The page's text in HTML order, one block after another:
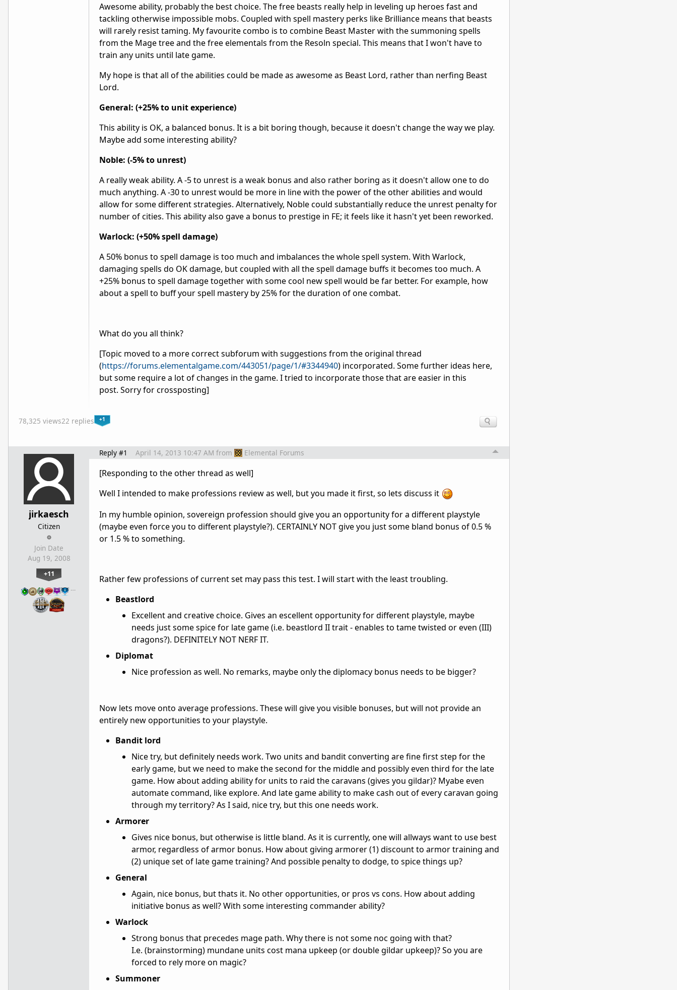
Awesome ability, probably the best choice. The free beasts really help in leveling up heroes fast and
tackling otherwise impossible mobs. Coupled with spell mastery perks like Brilliance means that beasts
will rarely resist taming. My favourite combo is to combine Beast Master with the summoning spells
from the Mage tree and the free elementals from the Resoln special. This means that I won't have to
train any units until late game.
My hope is that all of the abilities could be made as awesome as Beast Lord, rather than nerfing Beast
Lord.
General: (+25% to unit experience)
This ability is OK, a balanced bonus. It is a bit boring though, because it doesn't change the way we play.
Maybe add some interesting ability?
Noble: (-5% to unrest)
A really weak ability. A -5 to unrest is a weak bonus and also rather boring as it doesn't allow one to do
much anything. A -30 to unrest would be more in line with the power of the other abilities and would
allow for some different strategies. Alternatively, Noble could substantially reduce the unrest penalty for
number of cities. This ability also gave a bonus to prestige in FE; it feels like it hasn't yet been reworked.
Warlock: (+50% spell damage)
A 50% bonus to spell damage is too much and imbalances the whole spell system. With Warlock,
damaging spells do OK damage, but coupled with all the spell damage buffs it becomes too much. A
+25% bonus to spell damage together with some cool new spell would be far better. For example, how
about a spell to buff your spell mastery by 25% for the duration of one combat.
What do you all think?
[Topic moved to a more correct subforum with suggestions from the original thread
(https://forums.elementalgame.com/443051/page/1/#3344940) incorporated. Some further ideas here,
but some require a lot of changes in the game. I tried to incorporate those that are easier in this
post. Sorry for crossposting]
78,325 views22 replies +1
jirkaesch
Citizen
Join Date
Aug 19, 2008
+11
…
Reply #1 April 14, 2013 10:47 AM from Elemental Forums
[Responding to the other thread as well]
Well I intended to make professions review as well, but you made it first, so lets discuss it
In my humble opinion, sovereign profession should give you an opportunity for a different playstyle
(maybe even force you to different playstyle?). CERTAINLY NOT give you just some bland bonus of 0.5 %
or 1.5 % to something.
Rather few professions of current set may pass this test. I will start with the least troubling.
Beastlord
Excellent and creative choice. Gives an escellent opportunity for different playstyle, maybe
needs just some spice for late game (i.e. beastlord II trait - enables to tame twisted or even (III)
dragons?). DEFINITELY NOT NERF IT.
Diplomat
Nice profession as well. No remarks, maybe only the diplomacy bonus needs to be bigger?
Now lets move onto average professions. These will give you visible bonuses, but will not provide an
entirely new opportunities to your playstyle.
Bandit lord
Nice try, but definitely needs work. Two units and bandit converting are fine first step for the
early game, but we need to make the second for the middle and possibly even third for the late
game. How about adding ability for units to raid the caravans (gives you gildar)? Myabe even
automate command, like explore. And late game ability to make cash out of every caravan going
through my territory? As I said, nice try, but this one needs work.
Armorer
Gives nice bonus, but otherwise is little bland. As it is currently, one will allways want to use best
armor, regardless of armor bonus. How about giving armorer (1) discount to armor training and
(2) unique set of late game training? And possible penalty to dodge, to spice things up?
General
Again, nice bonus, but thats it. No other opportunities, or pros vs cons. How about adding
initiative bonus as well? With some interesting commander ability?
Warlock
Strong bonus that precedes mage path. Why there is not some noc going with that?
I.e. (brainstorming) mundane units cost mana upkeep (or double gildar upkeep)? So you are
forced to rely more on magic?
Summoner